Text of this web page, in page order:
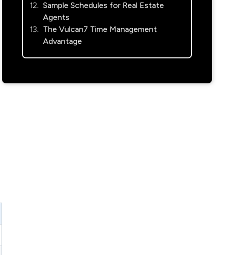
Sample Schedules for Real Estate
Agents
The Vulcan7 Time Management
Advantage